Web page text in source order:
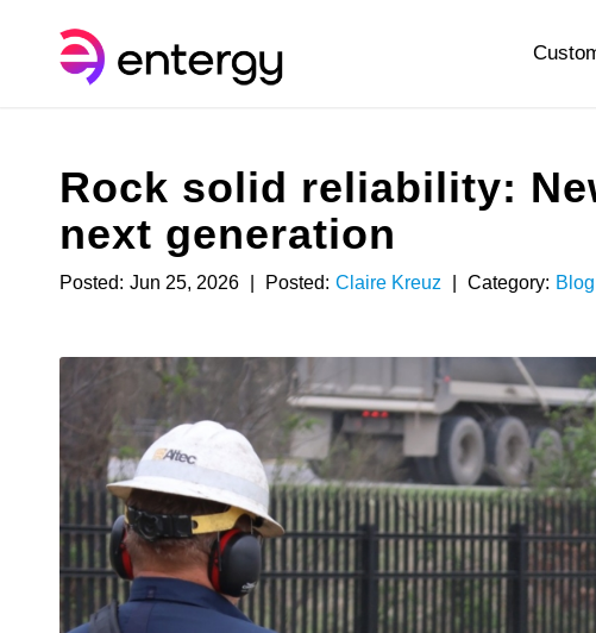
Rock solid reliability:
next generation
Posted: Jun 25, 2026 Posted: Claire Kreuz Category: